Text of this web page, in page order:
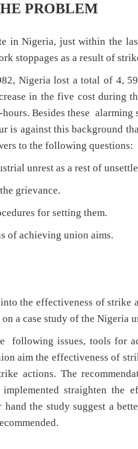
PROBLEM
in Nigeria, just within the
stoppages as a result of
Nigeria lost a total of 4,
in the five cost during
Besides these
is against this background
to the following questions:
unrest as a rest of
grievance.
for setting them.
achieving union aims.
the effectiveness of strike
a case study of the Nigeria
following issues, tools for
aim the effectiveness of
actions. The
straighten the
the study suggest a